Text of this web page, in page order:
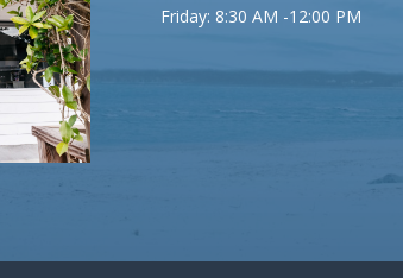
Friday: 8:30 AM -12:00 PM